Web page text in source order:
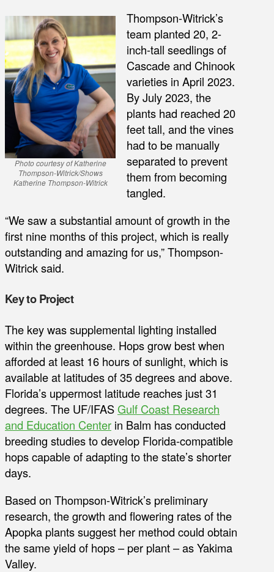
Photo courtesy of Katherine
Thompson-Witrick/Shows
Katherine Thompson-Witrick
Thompson-Witrick’s
team planted 20, 2-
inch-tall seedlings of
Cascade and Chinook
varieties in April 2023.
By July 2023, the
plants had reached 20
feet tall, and the vines
had to be manually
separated to prevent
them from becoming
tangled.
“We saw a substantial amount of growth in the
first nine months of this project, which is really
outstanding and amazing for us,” Thompson-
Witrick said.
Key to Project
The key was supplemental lighting installed
within the greenhouse. Hops grow best when
afforded at least 16 hours of sunlight, which is
available at latitudes of 35 degrees and above.
Florida’s uppermost latitude reaches just 31
degrees. The UF/IFASGulf Coast Research
and Education Center in Balm has conducted
breeding studies to develop Florida-compatible
hops capable of adapting to the state’s shorter
days.
Based on Thompson-Witrick’s preliminary
research, the growth and flowering rates of the
Apopka plants suggest her method could obtain
the same yield of hops – per plant – as Yakima
Valley.